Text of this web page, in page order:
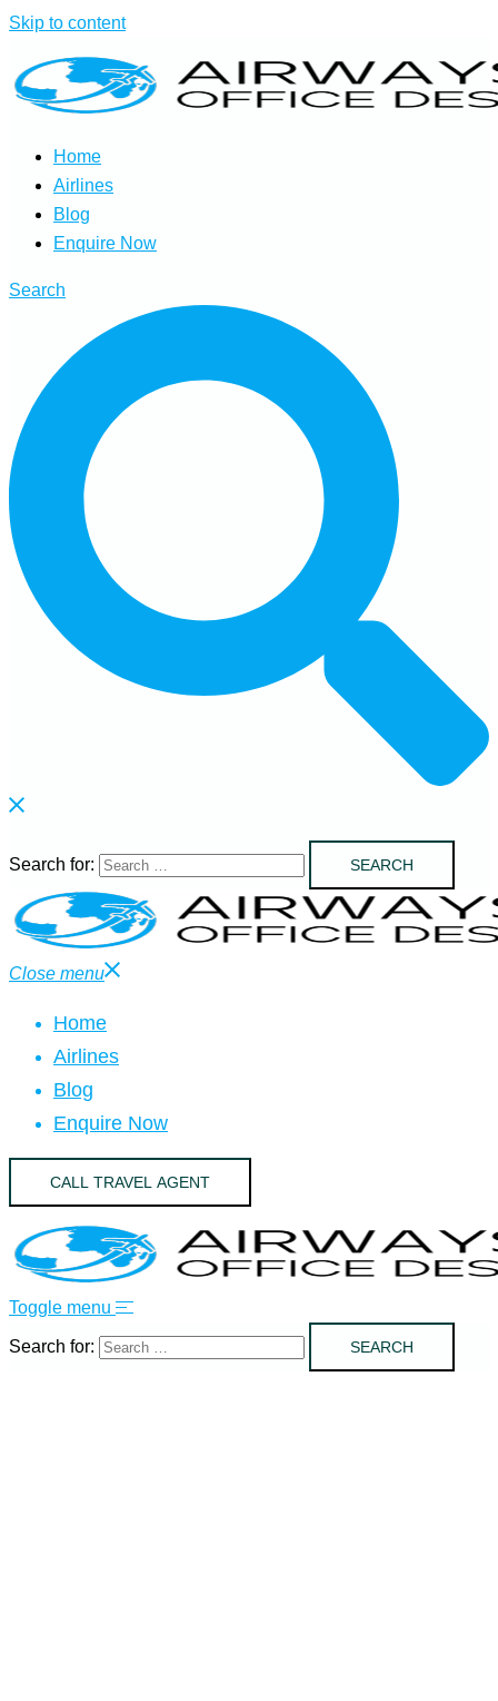
Skip to content
Home
Airlines
Blog
Enquire Now
Search
Search for:
Close menu
Home
Airlines
Blog
Enquire Now
CALL TRAVEL AGENT
Toggle menu
Search for: